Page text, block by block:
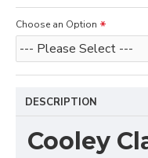
Choose an Option
DESCRIPTION
Cooley